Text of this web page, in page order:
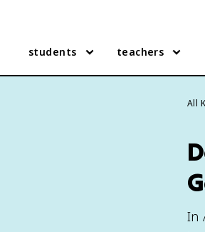
students teachers
All
In